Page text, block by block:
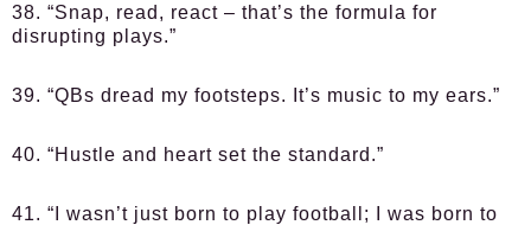
38. “Snap, read, react – that’s the formula for
disrupting plays.”
39. “QBs dread my footsteps. It’s music to my ears.”
40. “Hustle and heart set the standard.”
41. “I wasn’t just born to play football; I was born to